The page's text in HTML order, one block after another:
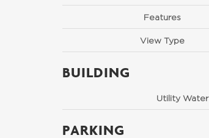
Features
View Type
BUILDING
Utility Water
PARKING